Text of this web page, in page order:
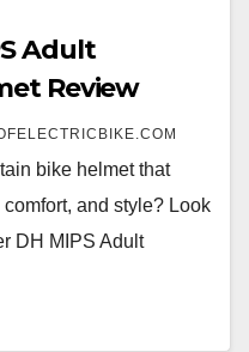
Adult
Review
bike helmet that
and style? Look
DH MIPS Adult